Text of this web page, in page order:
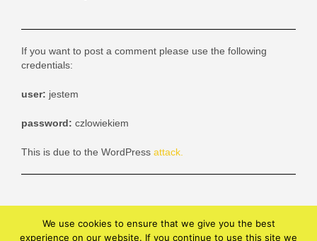
If you want to post a comment please use the following
credentials:
user: jestem
password: czlowiekiem
This is due to the WordPress attack.
We use cookies to ensure that we give you the best
experience on our website. If you continue to use this site we